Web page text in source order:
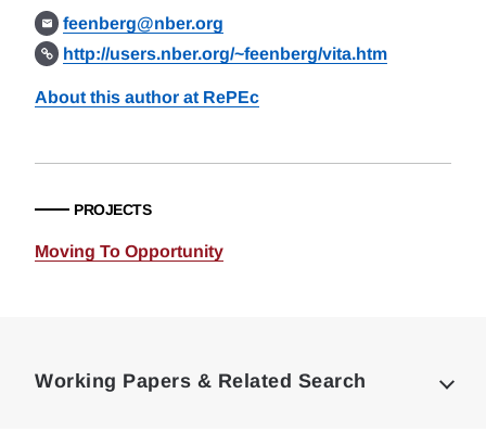
feenberg@nber.org
http://users.nber.org/~feenberg/vita.htm
About this author at RePEc
PROJECTS
Moving To Opportunity
Working Papers & Related Search